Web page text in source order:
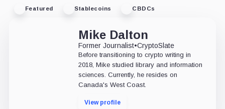
Featured Stablecoins CBDCs
Mike Dalton
Former Journalist•CryptoSlate
Before transitioning to crypto writing in
2018, Mike studied library and information
sciences. Currently, he resides on
Canada's West Coast.
View profile